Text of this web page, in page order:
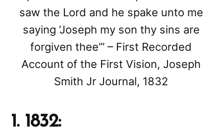
saw the Lord and he spake unto me
saying ‘Joseph my son thy sins are
forgiven thee’” – First Recorded
Account of the First Vision, Joseph
Smith Jr Journal, 1832
1. 1832: